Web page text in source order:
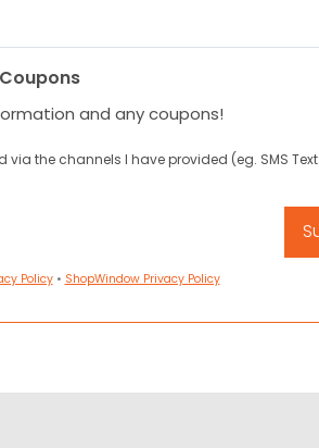
and any coupons!
the channels I have provided (eg. SMS Text
Policy• ShopWindow Privacy Policy